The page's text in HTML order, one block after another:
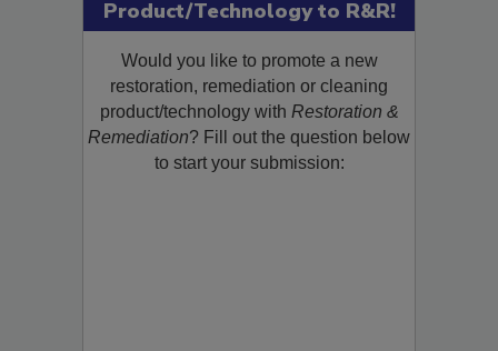
Submit Your New
Product/Technology to R&R!
Would you like to promote a new
restoration, remediation or cleaning
product/technology withRestoration &
Remediation? Fill out the question below